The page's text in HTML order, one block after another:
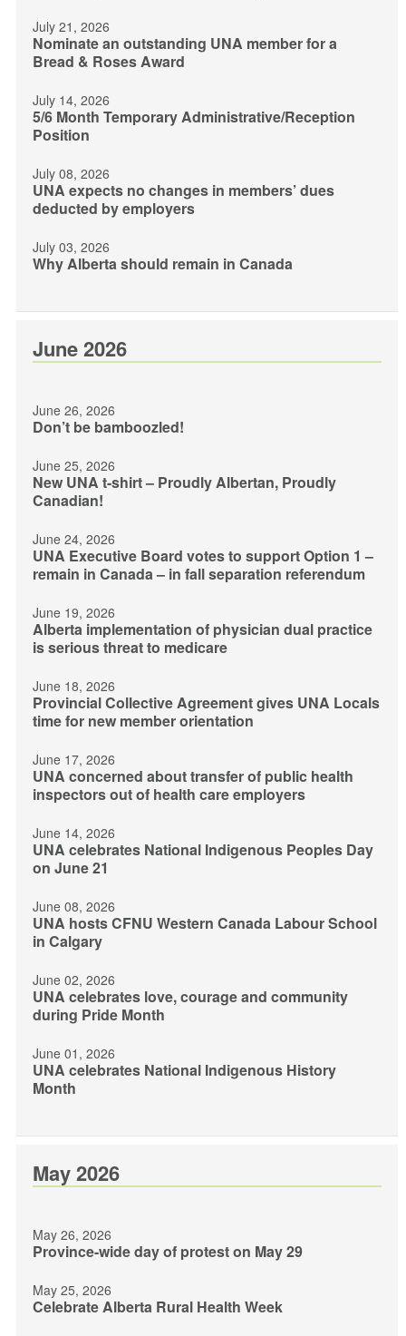
July 21, 2026
Nominate an outstanding UNA member for a
Bread & Roses Award
July 14, 2026
5/6 Month Temporary Administrative/Reception
Position
July 08, 2026
UNA expects no changes in members’ dues
deducted by employers
July 03, 2026
Why Alberta should remain in Canada
June 2026
June 26, 2026
Don’t be bamboozled!
June 25, 2026
New UNA t-shirt – Proudly Albertan, Proudly
Canadian!
June 24, 2026
UNA Executive Board votes to support Option 1 –
remain in Canada – in fall separation referendum
June 19, 2026
Alberta implementation of physician dual practice
is serious threat to medicare
June 18, 2026
Provincial Collective Agreement gives UNA Locals
time for new member orientation
June 17, 2026
UNA concerned about transfer of public health
inspectors out of health care employers
June 14, 2026
UNA celebrates National Indigenous Peoples Day
on June 21
June 08, 2026
UNA hosts CFNU Western Canada Labour School
in Calgary
June 02, 2026
UNA celebrates love, courage and community
during Pride Month
June 01, 2026
UNA celebrates National Indigenous History
Month
May 2026
May 26, 2026
Province-wide day of protest on May 29
May 25, 2026
Celebrate Alberta Rural Health Week